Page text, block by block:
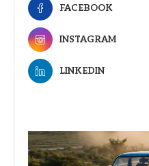
FACEBOOK
INSTAGRAM
LINKEDIN
Video
Player